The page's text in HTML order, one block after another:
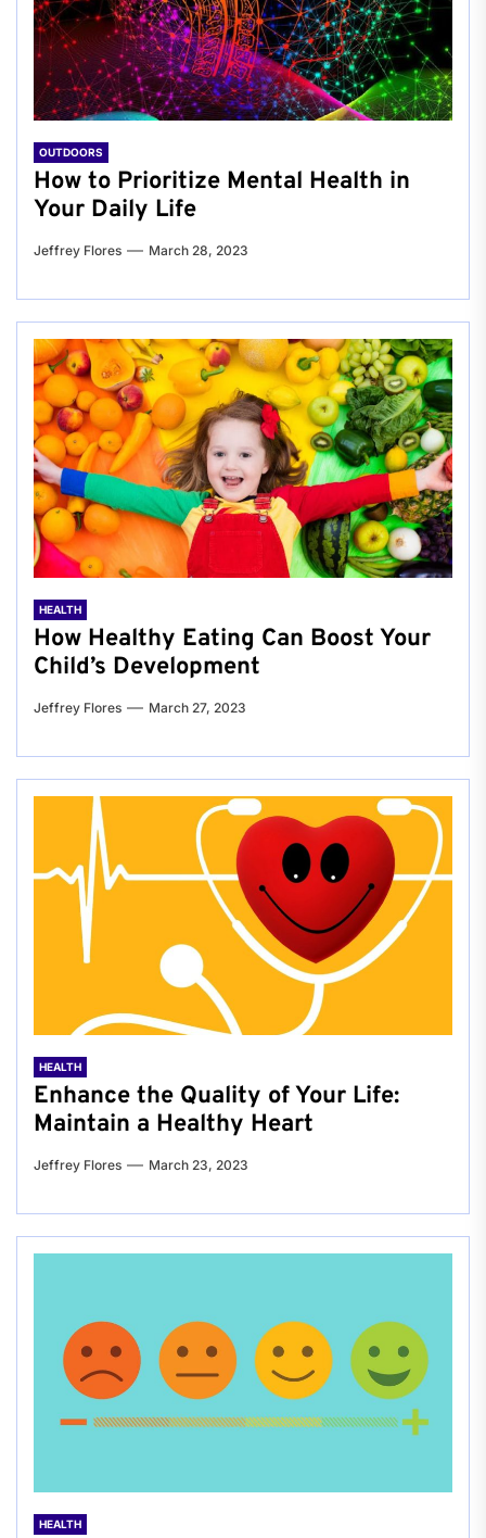
OUTDOORS
How to Prioritize Mental Health in
Your Daily Life
Jeffrey Flores March 28, 2023
HEALTH
How Healthy Eating Can Boost Your
Child’s Development
Jeffrey Flores March 27, 2023
HEALTH
Enhance the Quality of Your Life:
Maintain a Healthy Heart
Jeffrey Flores March 23, 2023
HEALTH